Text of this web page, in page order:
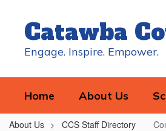
contentCatawba
Engage. Inspire. Empower.
Home About Us
About Us CCS Staff Directory